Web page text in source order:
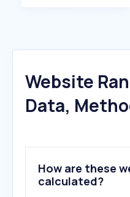
Website
Data,
How are these
calculated?